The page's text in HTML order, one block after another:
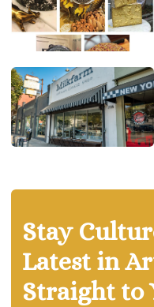
Stay
Latest in
Straight to